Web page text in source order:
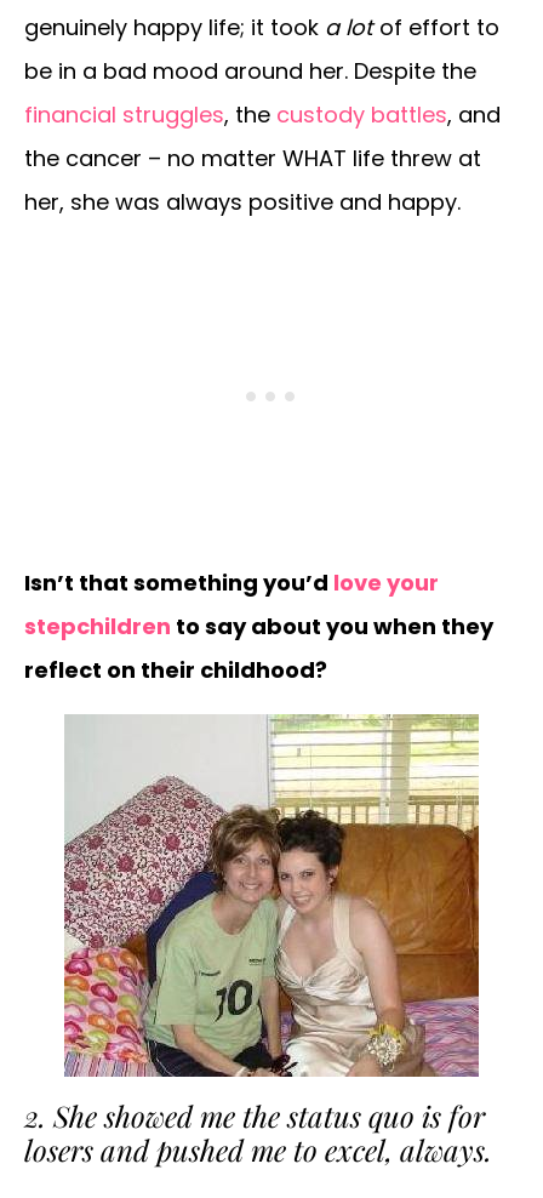
genuinely happy life; it took a lotof effort to
be in a bad mood around her. Despite the
financial struggles, the custody battles, and
the cancer – no matter WHAT life threw at
her, she was always positive and happy.
Isn’t that something you’d love your
stepchildren to say about you when they
reflect on their childhood?
2. She showed me the status quo is for
losers and pushed me to excel, always.